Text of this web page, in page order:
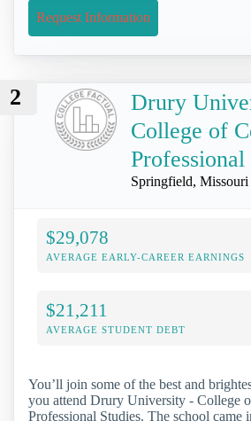
Request Information
2
Drury
College of
Professional
Springfield, Missouri
$29,078
AVERAGE EARLY-CAREER EARNINGS
$21,211
AVERAGE STUDENT DEBT
You’ll join some of the best and
you attend Drury University - College
Professional Studies. The school came